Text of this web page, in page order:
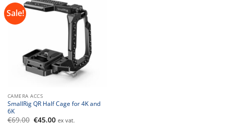
Sale!
CAMERA ACCS
SmallRig QR Half Cage for 4K and
6K
€69.00 Original
price
€45.00Current
price
ex vat.